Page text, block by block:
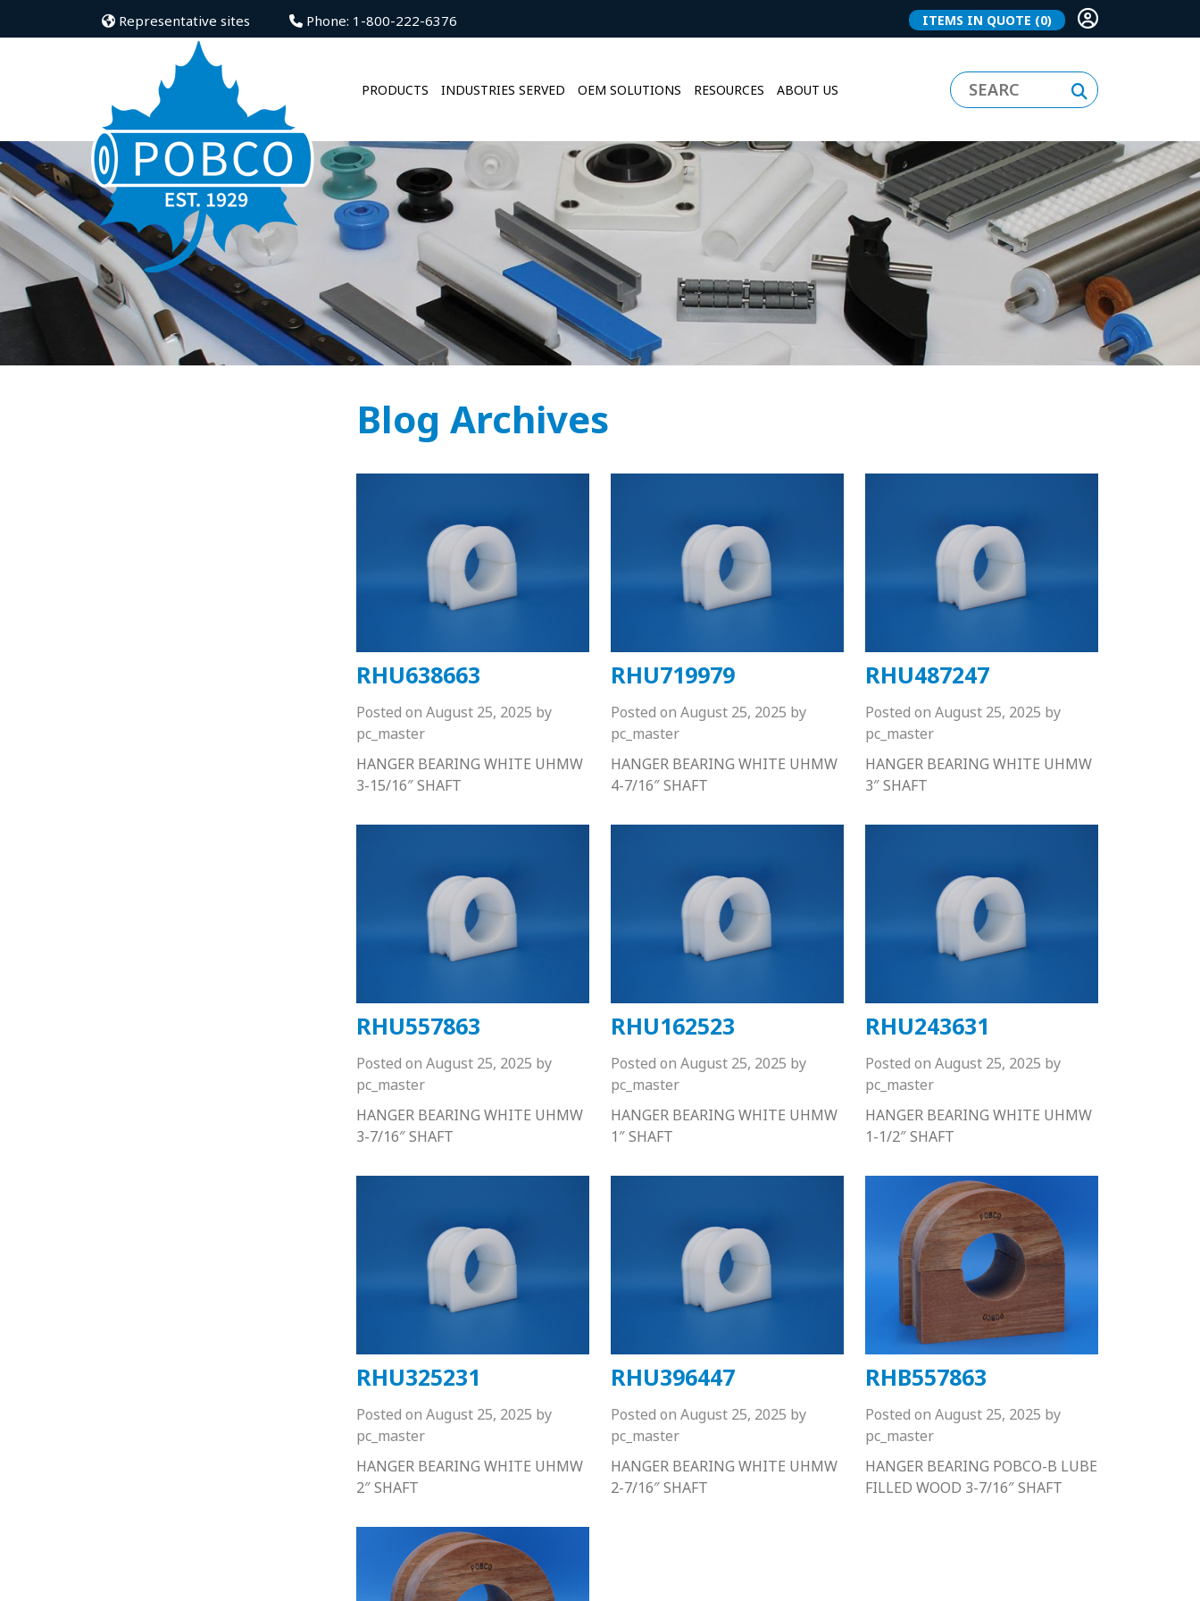
Representative sites Phone: 1-800-222-6376 ITEMS IN QUOTE (0)
PRODUCTS INDUSTRIES SERVED OEM SOLUTIONS RESOURCES ABOUT US
Blog Archives
RHU638663
Posted on August 25, 2025 by
pc_master
HANGER BEARING WHITE UHMW
3-15/16″ SHAFT
RHU719979
Posted on August 25, 2025 by
pc_master
HANGER BEARING WHITE UHMW
4-7/16″ SHAFT
RHU487247
Posted on August 25, 2025 by
pc_master
HANGER BEARING WHITE UHMW
3″ SHAFT
RHU557863
Posted on August 25, 2025 by
pc_master
HANGER BEARING WHITE UHMW
3-7/16″ SHAFT
RHU162523
Posted on August 25, 2025 by
pc_master
HANGER BEARING WHITE UHMW
1″ SHAFT
RHU243631
Posted on August 25, 2025 by
pc_master
HANGER BEARING WHITE UHMW
1-1/2″ SHAFT
RHU325231
Posted on August 25, 2025 by
pc_master
HANGER BEARING WHITE UHMW
2″ SHAFT
RHU396447
Posted on August 25, 2025 by
pc_master
HANGER BEARING WHITE UHMW
2-7/16″ SHAFT
RHB557863
Posted on August 25, 2025 by
pc_master
HANGER BEARING POBCO-B LUBE
FILLED WOOD 3-7/16″ SHAFT